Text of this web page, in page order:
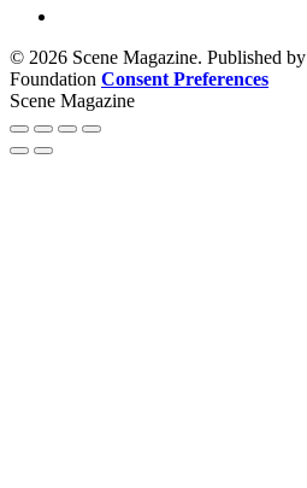
© 2026 Scene Magazine. Published
Foundation Consent Preferences
Scene Magazine